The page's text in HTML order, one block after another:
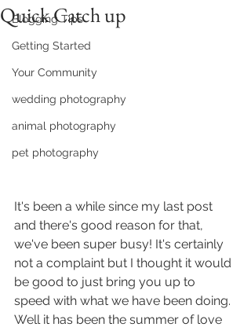
Blogging Tips
Getting Started
Your Community
wedding photography
animal photography
pet photography
Quick Catch up
It's been a while since my last post
and there's good reason for that,
we've been super busy! It's certainly
not a complaint but I thought it would
be good to just bring you up to
speed with what we have been doing.
Well it has been the summer of love